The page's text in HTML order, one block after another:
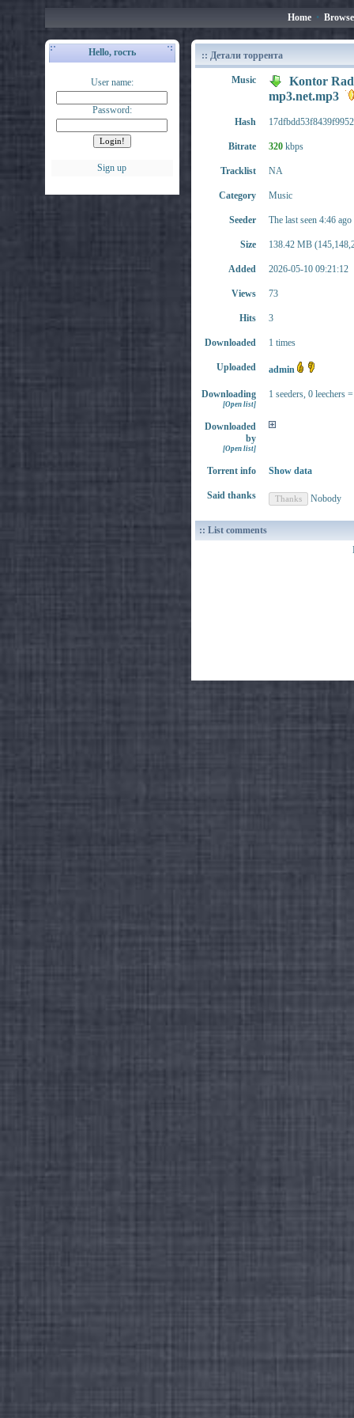
Home • Browse
Hello, гость
User name:
Password:
Sign up
:: Детали торрента
Music
Kontor
mp3.net.mp3
Hash
Bitrate 320kbps
Tracklist NA
Category Music
Seeder The last seen 4:46 ago
Size 138.42 MB
Added 2026-05-10 09:21:12
Views 73
Hits 3
Downloaded 1 times
Uploaded admin
Downloading
[Open list]
1 seeders, 0 leechers
Downloaded
by
[Open list]
Torrent info Show data
Said thanks Nobody
:: List comments